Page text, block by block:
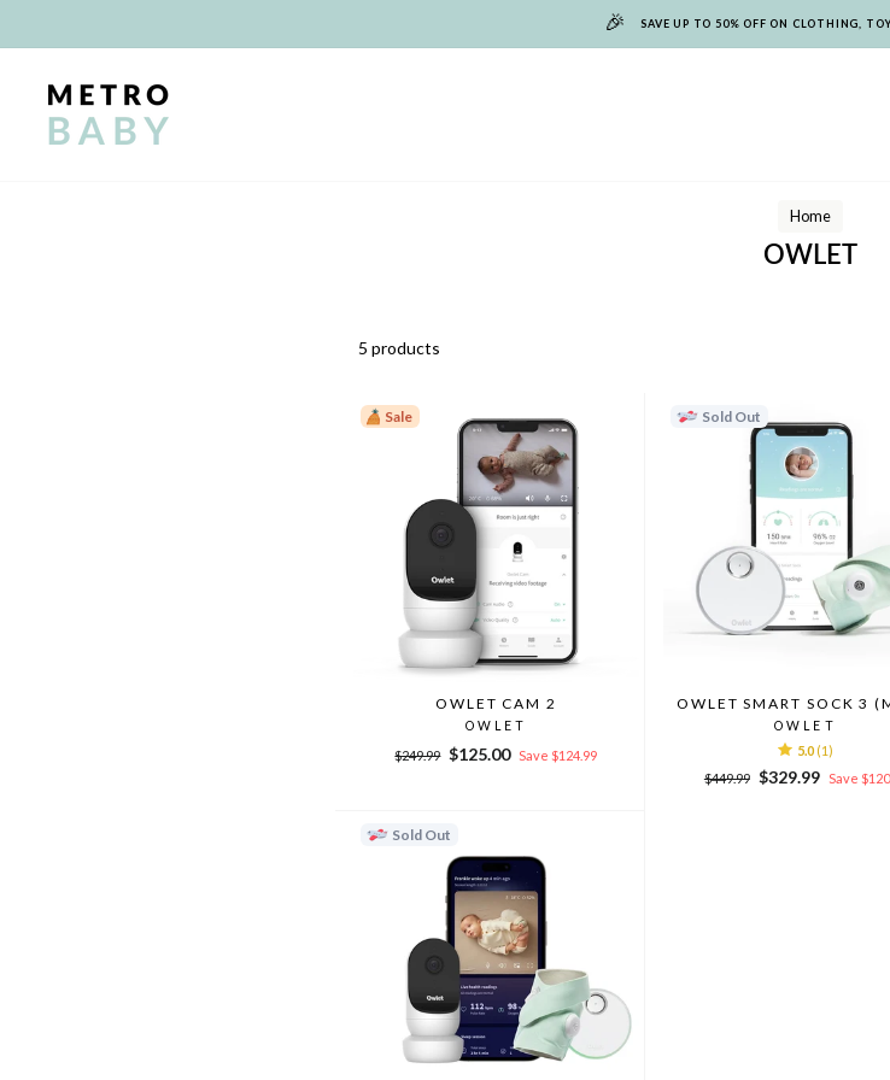
🎉 SAVE UP TO 50% OFF ON CLOTHING,
Home
OWLET
5 products
Sale
OWLET CAM 2
OWLET
Regular
$249.99 Sale
$125.00 Save $124.99
Sold Out
OWLET SMART SOCK 3
OWLET
5.0 (1)
Regular
$449.99
Sale
$329.99 Save
Sold Out